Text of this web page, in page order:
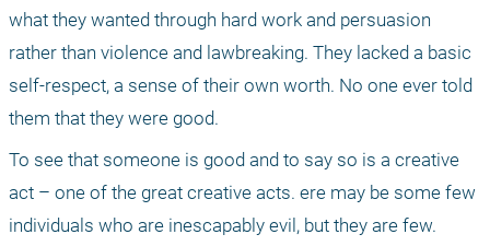
what they wanted through hard work and persuasion
rather than violence and lawbreaking. They lacked a basic
self-respect, a sense of their own worth. No one ever told
them that they were good.
To see that someone is good and to say so is a creative
act – one of the great creative acts. ere may be some few
individuals who are inescapably evil, but they are few.